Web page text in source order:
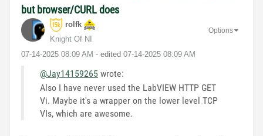
but browser/CURL does
rolfk
Knight Of NI
‎07-14-2025 08:09 AM - edited ‎07-14-2025 08:09 AM
Options
@Jay14159265 wrote:
Also I have never used the LabVIEW HTTP GET
Vi. Maybe it's a wrapper on the lower level TCP
VIs, which are awesome.